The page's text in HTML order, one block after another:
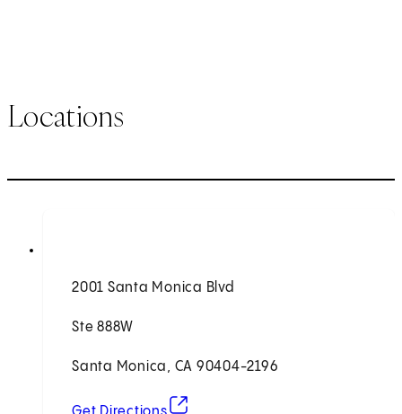
Locations
2001 Santa Monica Blvd
Ste 888W
Santa Monica, CA 90404-2196
(opens in new tab)